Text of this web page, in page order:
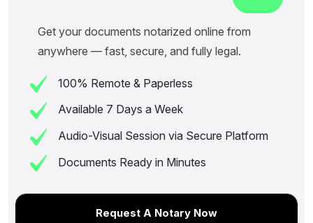
Get your documents notarized online from
anywhere — fast, secure, and fully legal.
100% Remote & Paperless
Available 7 Days a Week
Audio-Visual Session via Secure Platform
Documents Ready in Minutes
Request A Notary Now